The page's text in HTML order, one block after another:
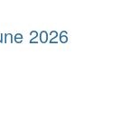
2026